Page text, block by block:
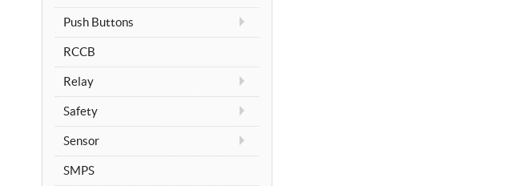
Push Buttons
RCCB
Relay
Safety
Sensor
SMPS